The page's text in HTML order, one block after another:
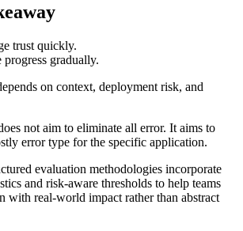
trust quickly.
progress gradually.
on context, deployment risk, and
not aim to eliminate all error. It aims to
error type for the specific application.
evaluation methodologies incorporate
and risk-aware thresholds to help teams
with real-world impact rather than abstract